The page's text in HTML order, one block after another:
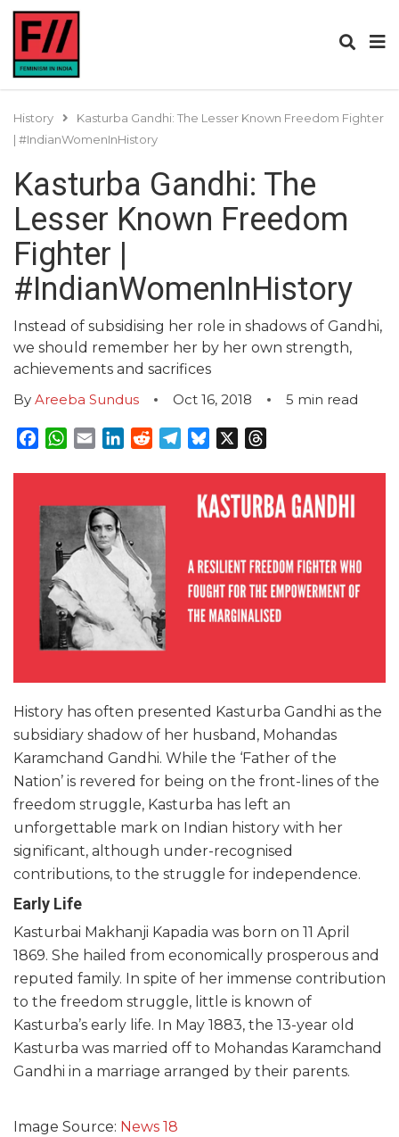
History
Kasturba Gandhi: The Lesser Known Freedom Fighter
| #IndianWomenInHistory
Kasturba Gandhi: The
Lesser Known Freedom
Fighter |
#IndianWomenInHistory
Instead of subsidising her role in shadows of Gandhi,
we should remember her by her own strength,
achievements and sacrifices
By Areeba Sundus Oct 16, 2018 5 min read
Facebook
WhatsApp
EmailLinkedInRedditTelegram
Bluesky
History has often presented Kasturba Gandhi as the
subsidiary shadow of her husband, Mohandas
Karamchand Gandhi. While the ‘Father of the
Nation’ is revered for being on the front-lines of the
freedom struggle, Kasturba has left an
unforgettable mark on Indian history with her
significant, although under-recognised
contributions, to the struggle for independence.
Early Life
Kasturbai Makhanji Kapadia was born on 11 April
1869. She hailed from economically prosperous and
reputed family. In spite of her immense contribution
to the freedom struggle, little is known of
Kasturba’s early life. In May 1883, the 13-year old
Kasturba was married off to Mohandas Karamchand
Gandhi in a marriage arranged by their parents.
Image Source: News 18